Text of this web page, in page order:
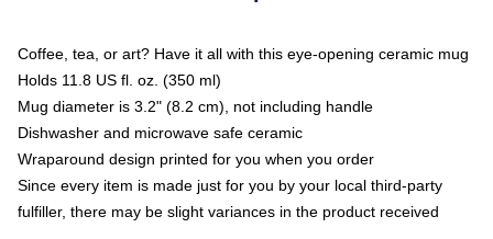
Coffee, tea, or art? Have it all with this eye-opening ceramic mug
Holds 11.8 US fl. oz. (350 ml)
Mug diameter is 3.2" (8.2 cm), not including handle
Dishwasher and microwave safe ceramic
Wraparound design printed for you when you order
Since every item is made just for you by your local third-party
fulfiller, there may be slight variances in the product received